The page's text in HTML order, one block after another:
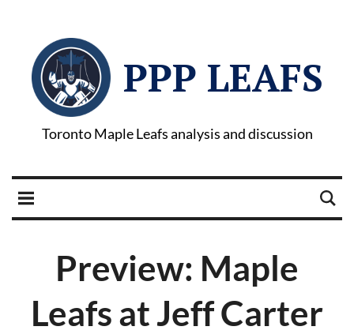
PPP LEAFS
Toronto Maple Leafs analysis and discussion
Preview: Maple
Leafs at Jeff Carter